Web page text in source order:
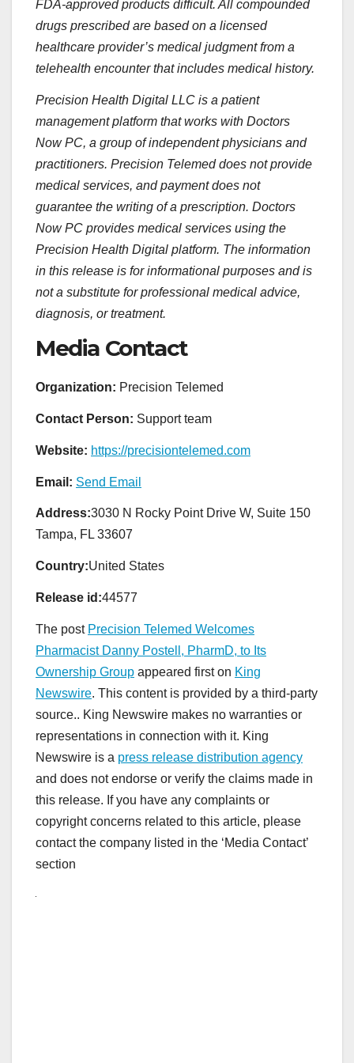
FDA-approved products difficult. All compounded
drugs prescribed are based on a licensed
healthcare provider’s medical judgment from a
telehealth encounter that includes medical history.
Precision Health Digital LLC is a patient
management platform that works with Doctors
Now PC, a group of independent physicians and
practitioners. Precision Telemed does not provide
medical services, and payment does not
guarantee the writing of a prescription. Doctors
Now PC provides medical services using the
Precision Health Digital platform. The information
in this release is for informational purposes and is
not a substitute for professional medical advice,
diagnosis, or treatment.
Media Contact
Organization: Precision Telemed
Contact Person: Support team
Website: https://precisiontelemed.com
Email: Send Email
Address:3030 N Rocky Point Drive W, Suite 150
Tampa, FL 33607
Country:United States
Release id:44577
The post Precision Telemed Welcomes
Pharmacist Danny Postell, PharmD, to Its
Ownership Group appeared first on King
Newswire. This content is provided by a third-party
source.. King Newswire makes no warranties or
representations in connection with it. King
Newswire is a press release distribution agency
and does not endorse or verify the claims made in
this release. If you have any complaints or
copyright concerns related to this article, please
contact the company listed in the ‘Media Contact’
section